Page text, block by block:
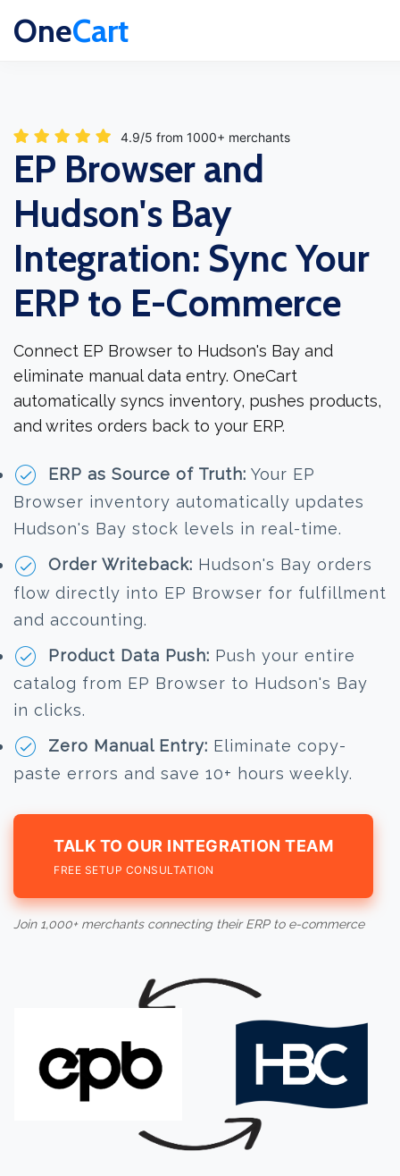
OneCart
4.9/5 from 1000+ merchants
EP Browser and
Hudson's Bay
Integration: Sync Your
ERP to E-Commerce
Connect EP Browser to Hudson's Bay and
eliminate manual data entry. OneCart
automatically syncs inventory, pushes products,
and writes orders back to your ERP.
ERP as Source of Truth: Your EP
Browser inventory automatically updates
Hudson's Bay stock levels in real-time.
Order Writeback: Hudson's Bay orders
flow directly into EP Browser for fulfillment
and accounting.
Product Data Push: Push your entire
catalog from EP Browser to Hudson's Bay
in clicks.
Zero Manual Entry: Eliminate copy-
paste errors and save 10+ hours weekly.
TALK TO OUR INTEGRATION TEAM
FREE SETUP CONSULTATION
Join 1,000+ merchants connecting their ERP to e-commerce